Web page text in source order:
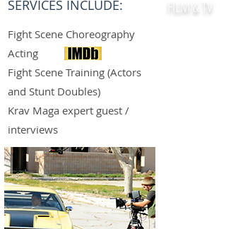
SERVICES INCLUDE:
Fight Scene Choreography
Acting
Fight Scene Training (Actors
and Stunt Doubles)
Krav Maga expert guest /
interviews
FILM & TV